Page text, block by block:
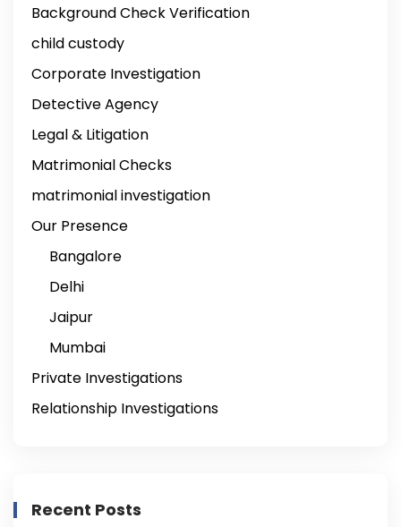
Background Check Verification
child custody
Corporate Investigation
Detective Agency
Legal & Litigation
Matrimonial Checks
matrimonial investigation
Our Presence
Bangalore
Delhi
Jaipur
Mumbai
Private Investigations
Relationship Investigations
Recent Posts